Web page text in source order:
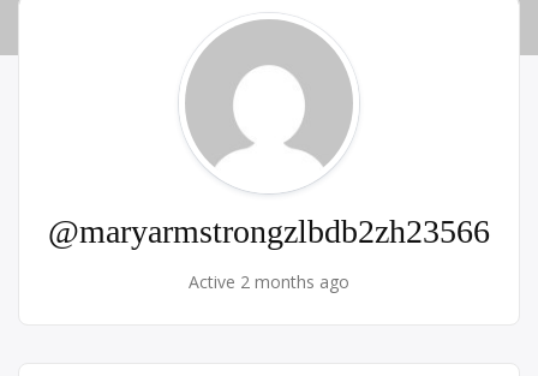
@maryarmstrongzlbdb2zh23566
Active 2 months ago